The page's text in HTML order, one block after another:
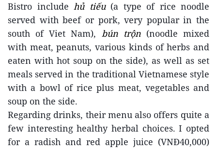
Bistro include hủ tiếu (a type of rice noodle
served with beef or pork, very popular in the
south of Viet Nam), bún trộn (noodle mixed
with meat, peanuts, various kinds of herbs and
eaten with hot soup on the side), as well as set
meals served in the traditional Vietnamese style
with a bowl of rice plus meat, vegetables and
soup on the side.
Regarding drinks, their menu also offers quite a
few interesting healthy herbal choices. I opted
for a radish and red apple juice (VNĐ40,000)